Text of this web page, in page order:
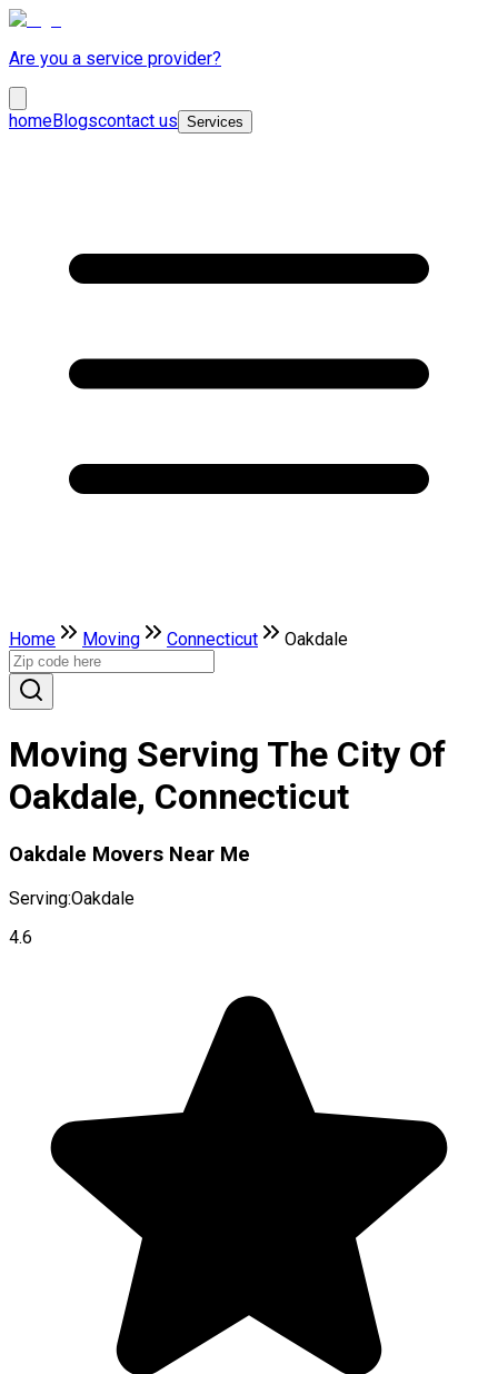
Are you a service provider?
homeBlogscontact us Services
Home Moving Connecticut Oakdale
Moving Serving The City Of
Oakdale, Connecticut
Oakdale Movers Near Me
Serving:Oakdale
4.6